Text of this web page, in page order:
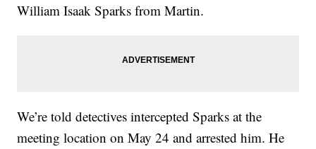
William Isaak Sparks from Martin.
We’re told detectives intercepted Sparks at the
meeting location on May 24 and arrested him. He